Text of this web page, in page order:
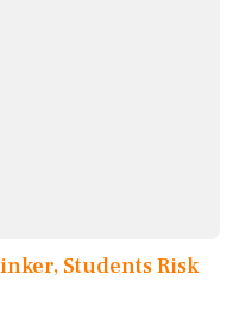
Students Risk